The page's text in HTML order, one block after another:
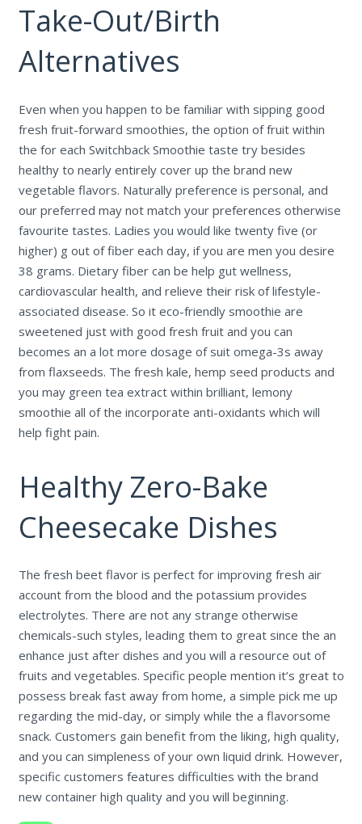
Take-Out/Birth
Alternatives
Even when you happen to be familiar with sipping good
fresh fruit-forward smoothies, the option of fruit within
the for each Switchback Smoothie taste try besides
healthy to nearly entirely cover up the brand new
vegetable flavors. Naturally preference is personal, and
our preferred may not match your preferences otherwise
favourite tastes. Ladies you would like twenty five (or
higher) g out of fiber each day, if you are men you desire
38 grams. Dietary fiber can be help gut wellness,
cardiovascular health, and relieve their risk of lifestyle-
associated disease. So it eco-friendly smoothie are
sweetened just with good fresh fruit and you can
becomes an a lot more dosage of suit omega-3s away
from flaxseeds. The fresh kale, hemp seed products and
you may green tea extract within brilliant, lemony
smoothie all of the incorporate anti-oxidants which will
help fight pain.
Healthy Zero-Bake
Cheesecake Dishes
The fresh beet flavor is perfect for improving fresh air
account from the blood and the potassium provides
electrolytes. There are not any strange otherwise
chemicals-such styles, leading them to great since the an
enhance just after dishes and you will a resource out of
fruits and vegetables. Specific people mention it’s great to
possess break fast away from home, a simple pick me up
regarding the mid-day, or simply while the a flavorsome
snack. Customers gain benefit from the liking, high quality,
and you can simpleness of your own liquid drink. However,
specific customers features difficulties with the brand
new container high quality and you will beginning.